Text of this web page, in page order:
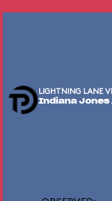
LIGHTNING LANE
Indiana Jones